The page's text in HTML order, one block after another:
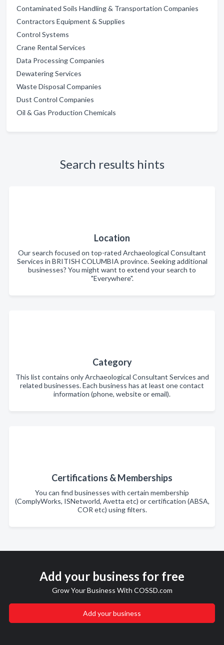
Contaminated Soils Handling & Transportation Companies
Contractors Equipment & Supplies
Control Systems
Crane Rental Services
Data Processing Companies
Dewatering Services
Waste Disposal Companies
Dust Control Companies
Oil & Gas Production Chemicals
Search results hints
Location
Our search focused on top-rated Archaeological Consultant
Services in BRITISH COLUMBIA province. Seeking additional
businesses? You might want to extend your search to
"Everywhere".
Category
This list contains only Archaeological Consultant Services and
related businesses. Each business has at least one contact
information (phone, website or email).
Certifications & Memberships
You can find businesses with certain membership
(ComplyWorks, ISNetworld, Avetta etc) or certification (ABSA,
COR etc) using filters.
Add your business for free
Grow Your Business With COSSD.com
Add your business